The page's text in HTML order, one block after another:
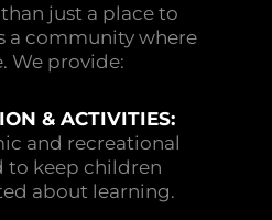
just a place to
a community where
We provide:
& ACTIVITIES:
and recreational
to keep children
about learning.